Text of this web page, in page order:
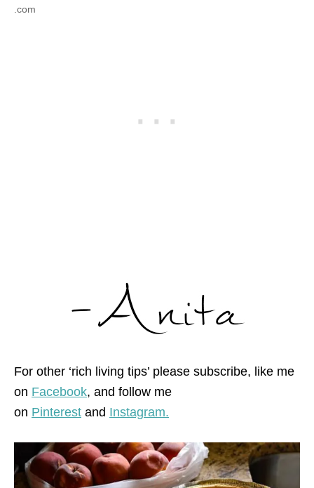
.com
For other ‘rich living tips’ please subscribe, like me
on Facebook, and follow me
on Pinterest and Instagram.